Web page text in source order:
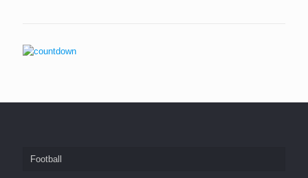
Football